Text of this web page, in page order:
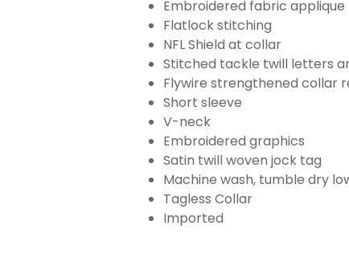
Embroidered fabric applique
Flatlock stitching
NFL Shield at collar
Stitched tackle twill letters
Flywire strengthened collar
Short sleeve
V-neck
Embroidered graphics
Satin twill woven jock tag
Machine wash, tumble dry
Tagless Collar
Imported